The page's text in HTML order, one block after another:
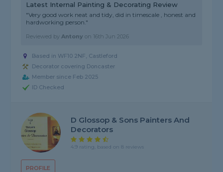
Latest Internal Painting & Decorating Review
"Very good work neat and tidy, did in timescale , honest and
hardworking person."
Reviewed byAntony on 16th Jun 2026
Based in WF10 2NF, Castleford
Decorator covering Doncaster
Member since Feb 2025
ID Checked
PROFILE
D Glossop & Sons Painters And
Decorators
4.9 rating, based on 8 reviews